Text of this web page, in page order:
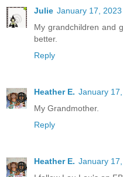
Julie January 17,
My grandchildren and
better.
Reply
Heather E. January
My Grandmother.
Reply
Heather E. January